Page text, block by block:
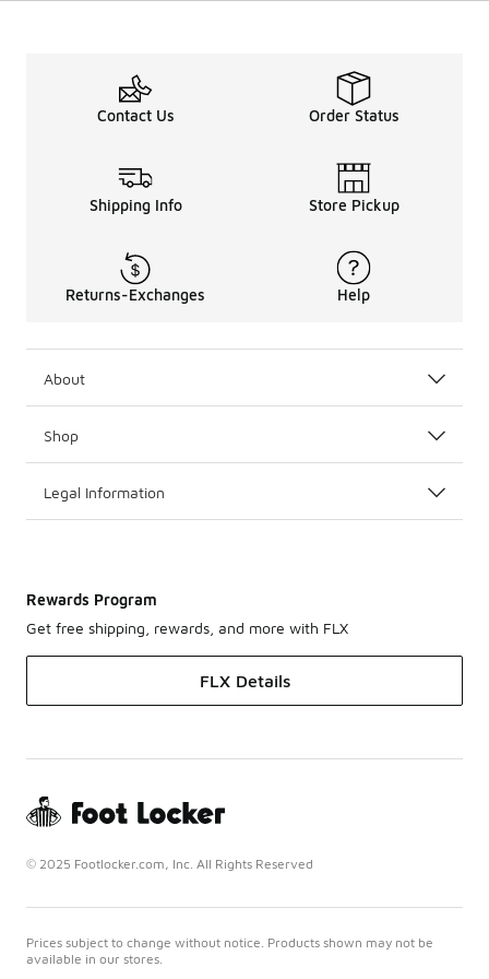
Contact Us Order Status
Shipping Info Store Pickup
Returns-Exchanges Help
About
Shop
Legal Information
Rewards Program
Get free shipping, rewards, and more with FLX
FLX Details
© 2025 Footlocker.com, Inc. All Rights Reserved
Prices subject to change without notice. Products shown may not be
available in our stores.